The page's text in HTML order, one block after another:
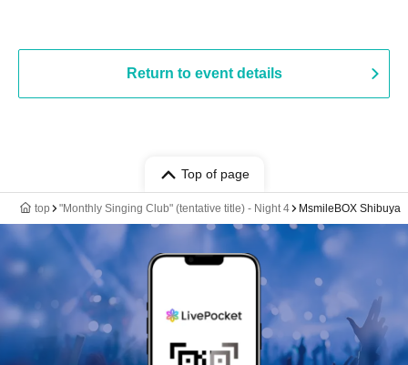
Return to event details
Top of page
top "Monthly Singing Club" (tentative title) - Night 4 MsmileBOX Shibuya